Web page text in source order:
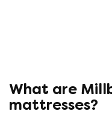
a great price!!
What are
mattresses?